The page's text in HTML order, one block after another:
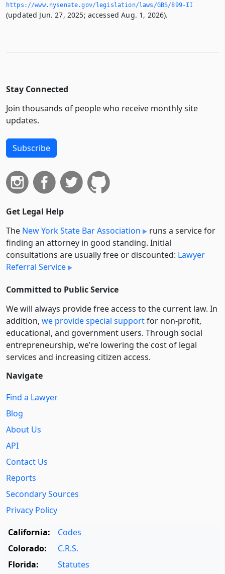
https://www.­nysenate.­gov/legislation/laws/GBS/899-II
(updated Jun. 27, 2025; accessed Aug. 1, 2026).
Stay Connected
Join thousands of people who receive monthly site
updates.
Subscribe
Get Legal Help
The New York State Bar Association
runs a service for
finding an attorney in good standing. Initial
consultations are usually free or discounted: Lawyer
Referral Service
Committed to Public Service
We will always provide free access to the current law. In
addition, we provide special supportfor non-profit,
educational, and government users. Through social
entre­pre­neurship, we’re lowering the cost of legal
services and increasing citizen access.
Navigate
Find a Lawyer
Blog
About Us
API
Contact Us
Reports
Secondary Sources
Privacy Policy
California:
Codes
Colorado:
C.R.S.
Florida:
Statutes